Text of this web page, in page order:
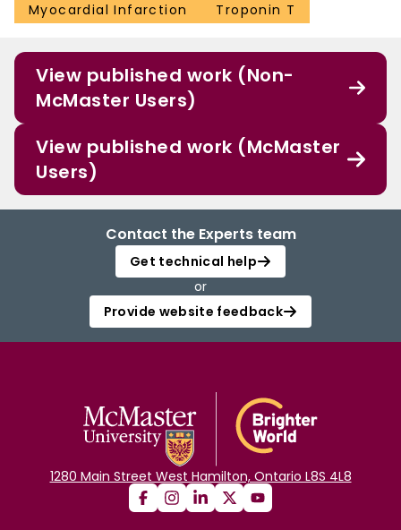
Myocardial Infarction
Troponin T
View published work (Non-
McMaster Users)
View published work (McMaster
Users)
Contact the Experts team
Get technical help
or
Provide website feedback
1280 Main Street West Hamilton, Ontario L8S 4L8